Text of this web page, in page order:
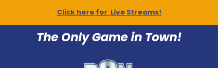
Click here for Live Streams!
The Only Game in Town!